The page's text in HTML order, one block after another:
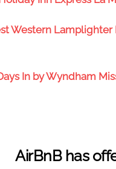
Western Lamplighter
In by Wyndham
AirBnB has